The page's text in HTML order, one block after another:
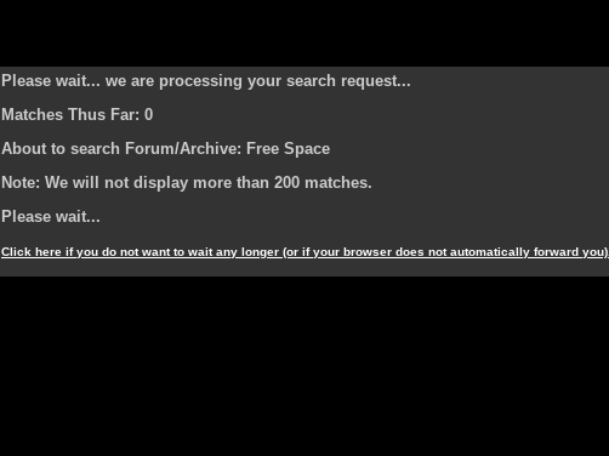
Please wait... we are processing your search request...
Matches Thus Far: 0
About to search Forum/Archive: Free Space
Note: We will not display more than 200 matches.
Please wait...
Click here if you do not want to wait any longer (or if your browser does not automatically forward you).